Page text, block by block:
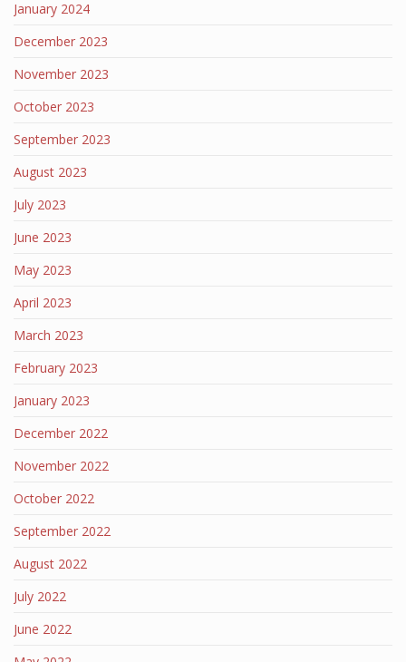
January 2024
December 2023
November 2023
October 2023
September 2023
August 2023
July 2023
June 2023
May 2023
April 2023
March 2023
February 2023
January 2023
December 2022
November 2022
October 2022
September 2022
August 2022
July 2022
June 2022